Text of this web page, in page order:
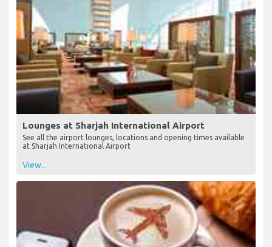
Lounges at Sharjah International Airport
See all the airport lounges, locations and opening times available
at Sharjah International Airport
View...